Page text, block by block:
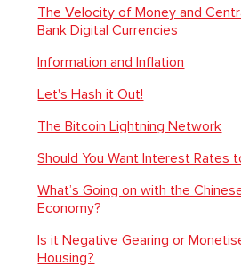
The Velocity of Money and
Bank Digital Currencies
Information and Inflation
Let's Hash it Out!
The Bitcoin Lightning Network
Should You Want Interest Rates
What’s Going on with the
Economy?
Is it Negative Gearing or
Housing?